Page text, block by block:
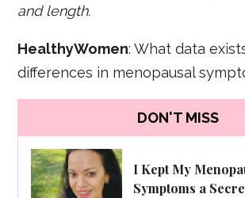
and length.
HealthyWomen: What data
differences in menopausal
DON'T MISS
I Kept My
Symptoms a